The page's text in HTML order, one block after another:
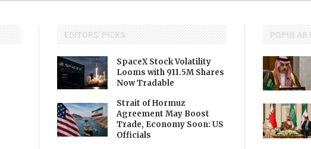
EDITORS' PICKS
SpaceX Stock Volatility
Looms with 911.5M Shares
Now Tradable
Strait of Hormuz
Agreement May Boost
Trade, Economy Soon: US
Officials
POPULAR